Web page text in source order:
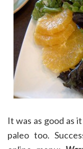
It was as good as
paleo too.